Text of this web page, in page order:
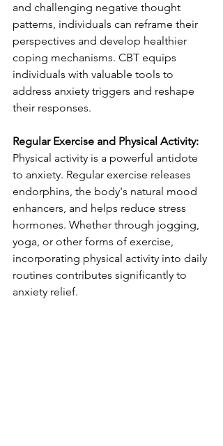
and challenging negative thought
patterns, individuals can reframe their
perspectives and develop healthier
coping mechanisms. CBT equips
individuals with valuable tools to
address anxiety triggers and reshape
their responses.
Regular Exercise and Physical Activity:
Physical activity is a powerful antidote
to anxiety. Regular exercise releases
endorphins, the body's natural mood
enhancers, and helps reduce stress
hormones. Whether through jogging,
yoga, or other forms of exercise,
incorporating physical activity into daily
routines contributes significantly to
anxiety relief.